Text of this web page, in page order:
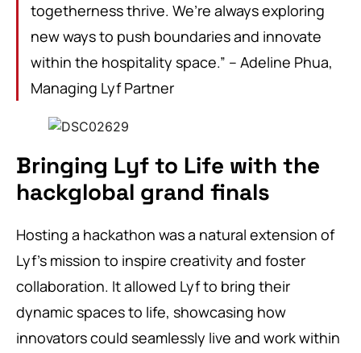
togetherness thrive. We’re always exploring
new ways to push boundaries and innovate
within the hospitality space.” – Adeline Phua,
Managing Lyf Partner
Bringing Lyf to Life with the
hackglobal grand finals
Hosting a hackathon was a natural extension of
Lyf’s mission to inspire creativity and foster
collaboration. It allowed Lyf to bring their
dynamic spaces to life, showcasing how
innovators could seamlessly live and work within